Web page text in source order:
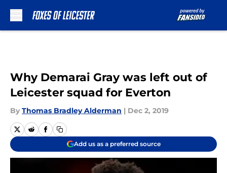
Why Demarai Gray was left out of
Leicester squad for Everton
By Thomas Bradley Alderman | Dec 2, 2019
Add us as a preferred source